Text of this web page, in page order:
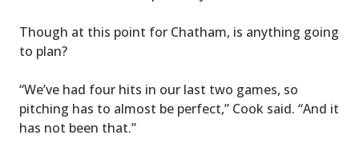
Though at this point for Chatham, is anything going
to plan?
“We’ve had four hits in our last two games, so
pitching has to almost be perfect,” Cook said. “And it
has not been that.”